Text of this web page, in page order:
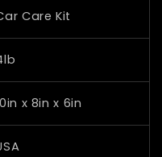
Care Kit
x 8in x 6in